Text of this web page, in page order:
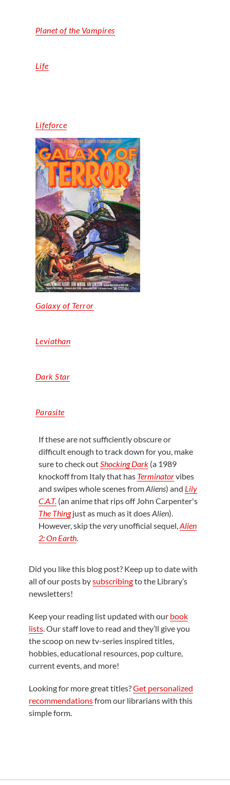
Planet of the Vampires
Life
Lifeforce
Galaxy of Terror
Leviathan
Dark Star
Parasite
If these are notsufficiently obscureor
difficult enough to track down for you, make
sure to check outShocking Dark (a 1989
knockoff from Italy that has Terminatorvibes
and swipes whole scenes fromAliens) and Lily
C.A.T. (an anime that rips off John Carpenter's
The Thingjust as much as it doesAlien).
However, skip theveryunofficial sequel,Alien
2: On Earth.
Did you like this blog post? Keep up to date with
all of our posts bysubscribingto the Library’s
newsletters!
Keep your reading list updated with our book
lists. Our staff love to read and they’ll give you
the scoop on new tv-series inspired titles,
hobbies, educational resources, pop culture,
current events, and more!
Looking for more great titles?Get personalized
recommendationsfrom our librarians with this
simple form.